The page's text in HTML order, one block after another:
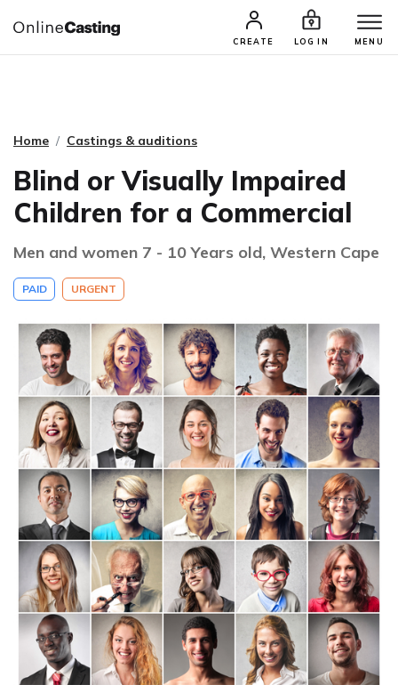
CREATE LOG IN MENU
CASTING & AUDITIONS TALENTS
Home Castings & auditions
Blind or Visually Impaired
Children for a Commercial
Men and women 7 - 10 Years old, Western Cape
PAID URGENT